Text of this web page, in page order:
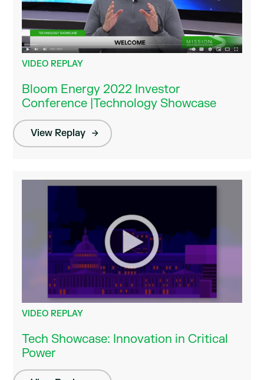
VIDEO REPLAY
Bloom Energy 2022 Investor
Conference |Technology Showcase
View Replay
VIDEO REPLAY
Tech Showcase: Innovation in Critical
Power